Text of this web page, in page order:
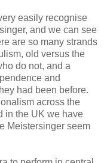
easily recognise
and we can see
are so many strands
old versus the
do not, and a
and
had been before.
across the
in the UK we have
Meistersinger seem